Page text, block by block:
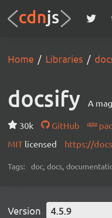
Home Libraries
docsify A
30k GitHub
MIT licensed https://
Tags: doc, docs,
Version 4.5.9